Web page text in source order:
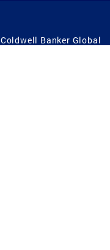
Coldwell Banker Global